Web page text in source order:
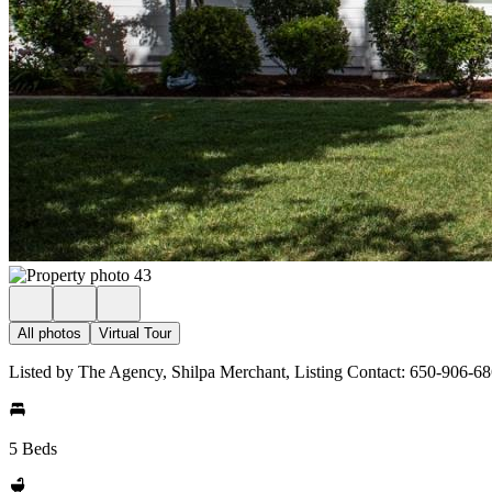
All photos Virtual Tour
Listed by The Agency, Shilpa Merchant, Listing Contact: 650-906-
5 Beds